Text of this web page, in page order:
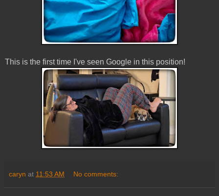
This is the first time I've seen Google in this position!
caryn at 11:53 AM No comments: